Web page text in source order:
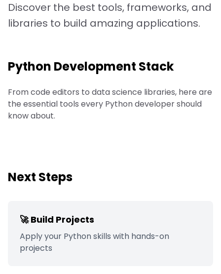
Discover the best tools, frameworks, and
libraries to build amazing applications.
Python Development Stack
From code editors to data science libraries, here are
the essential tools every Python developer should
know about.
Next Steps
🚀 Build Projects
Apply your Pythonskills with hands-on
projects